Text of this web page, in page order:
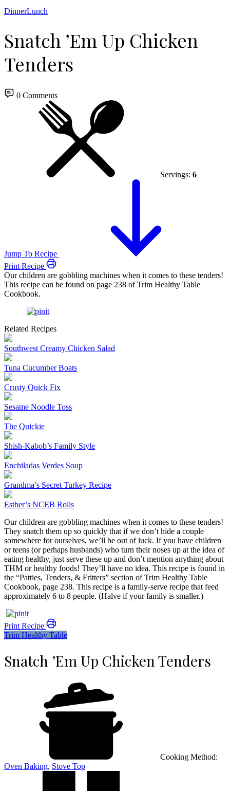
DinnerLunch
Snatch ’Em Up Chicken
Tenders
0 Comments
Servings: 6
Jump To Recipe
Print Recipe
Our children are gobbling machines when it comes to these tenders!
This recipe can be found on page 238 of Trim Healthy Table
Cookbook.
Related Recipes
Southwest Creamy Chicken Salad
Tuna Cucumber Boats
Crusty Quick Fix
Sesame Noodle Toss
The Quickie
Shish-Kabob’s Family Style
Enchiladas Verdes Soup
Grandma’s Secret Turkey Recipe
Esther’s NCEB Rolls
Our children are gobbling machines when it comes to these tenders!
They snatch them up so quickly that if we don’t hide a couple
somewhere for ourselves, we’ll be out of luck. If you have children
or teens (or perhaps husbands) who turn their noses up at the idea of
eating healthy, just serve these up and don’t mention anything about
THM or healthy foods! They’ll have no idea. This recipe is found in
the “Patties, Tenders, & Fritters” section of Trim Healthy Table
Cookbook, page 238. This recipe is a family-serve recipe that feed
approximately 6 to 8 people. (Halve if your family is smaller.)
Print Recipe
Trim Healthy Table
Snatch ’Em Up Chicken Tenders
Cooking Method:
Oven Baking, Stove Top